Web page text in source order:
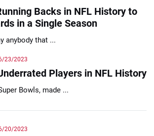
Backs in NFL History to
in a Single Season
anybody that ...
23/2023
Players in NFL History
Bowls, made ...
20/2023